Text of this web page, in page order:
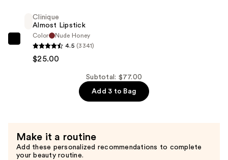
Lip
Liner
—
$25.00
Clinique
Almost
Clinique
Almost Lipstick
Color
Nude Honey
4.5 (3341)
$25.00
Subtotal: $77.00
Add 3 to Bag
Make it a routine
Add these personalized recommendations to complete
your beauty routine.